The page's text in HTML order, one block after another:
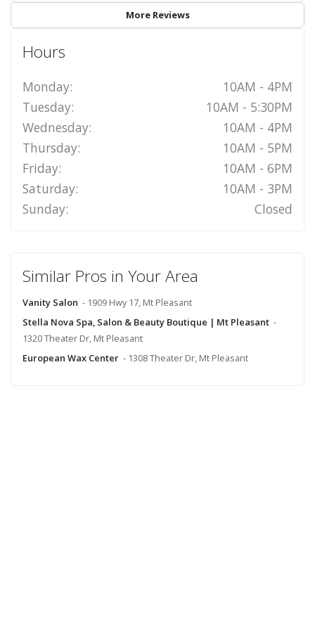
More Reviews
Hours
Monday:
10AM - 4PM
Tuesday:
10AM - 5:30PM
Wednesday:
10AM - 4PM
Thursday:
10AM - 5PM
Friday:
10AM - 6PM
Saturday:
10AM - 3PM
Sunday:
Closed
Similar Pros in Your Area
Vanity Salon - 1909 Hwy 17, Mt Pleasant
Stella Nova Spa, Salon & Beauty Boutique | Mt Pleasant -
1320 Theater Dr, Mt Pleasant
European Wax Center - 1308 Theater Dr, Mt Pleasant